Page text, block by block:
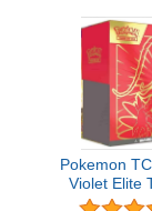
Card)
Compatible
Pokemon
Violet Elite